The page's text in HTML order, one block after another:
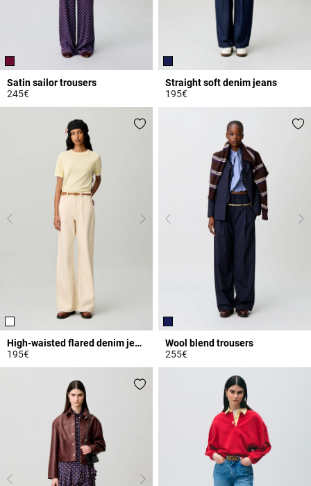
Satin sailor trousers
245€
Straight soft denim jeans
195€
High-waisted flared denim jeans
195€
Wool blend trousers
255€